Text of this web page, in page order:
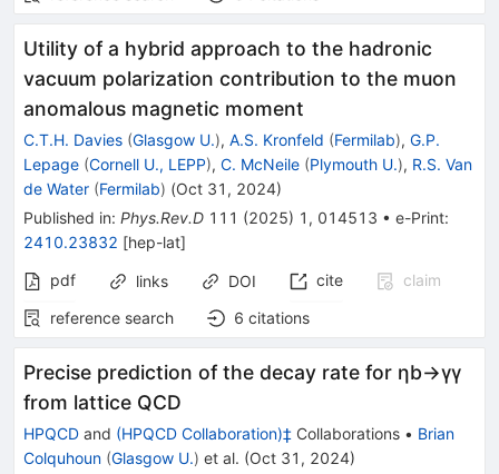
Utility of a hybrid approach to the hadronic
vacuum polarization contribution to the muon
anomalous magnetic moment
C.T.H. Davies (Glasgow U.), A.S. Kronfeld (Fermilab), G.P.
Lepage (Cornell U., LEPP), C. McNeile (Plymouth U.), R.S. Van
de Water (Fermilab) (Oct 31, 2024)
Published in: Phys.Rev.D 111 (2025) 1 , 014513 • e-Print:
2410.23832 [hep-lat]
pdf
links DOI cite
claim
reference search
6 citations
Precise prediction of the decay rate for ηb→γγ
from lattice QCD
HPQCD and (HPQCD Collaboration)‡ Collaborations • Brian
Colquhoun (Glasgow U.) et al. (Oct 31, 2024)